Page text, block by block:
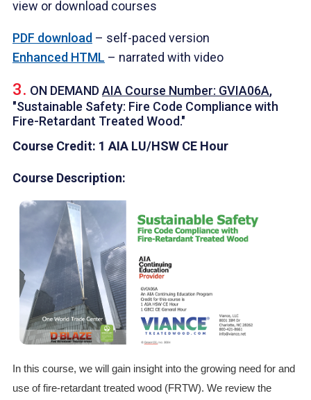
view or download courses
PDF download – self-paced version
Enhanced HTML – narrated with video
3. ON DEMANDAIA Course Number: GVIA06A,
"Sustainable Safety: Fire Code Compliance with
Fire-Retardant Treated Wood."
Course Credit: 1 AIA LU/HSW CE Hour
Course Description:
In this course, we will gain insight into the growing need for and
use of fire-retardant treated wood (FRTW). We review the